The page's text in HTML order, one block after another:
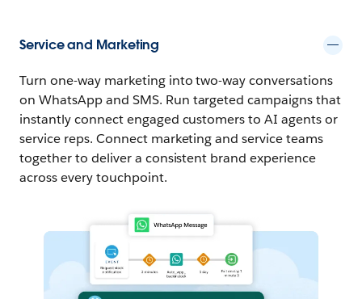
Service and Marketing
Turn one-way marketing into two-way conversations
on WhatsApp and SMS. Run targeted campaigns that
instantly connect engaged customers to AI agents or
service reps. Connect marketing and service teams
together to deliver a consistent brand experience
across every touchpoint.